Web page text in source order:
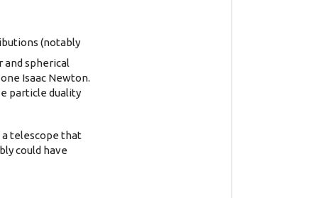
(notably
and spherical
Isaac Newton.
particle duality
a telescope that
could have